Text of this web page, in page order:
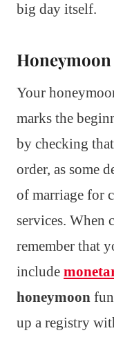
big day itself.
Your
marks the
by checking
order, as some
of marriage for
services. When
remember that
include
honeymoon
up a registry